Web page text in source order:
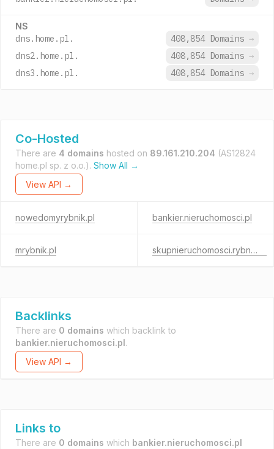
NS
dns.home.pl. 408,854 Domains →
dns2.home.pl.
408,854 Domains →
dns3.home.pl.
408,854 Domains →
Co-Hosted
There are 4 domains hosted on 89.161.210.204 (AS12824
home.pl sp. z o.o.). Show All →
View API →
nowedomyrybnik.pl bankier.nieruchomosci.pl
mrybnik.pl skupnieruchomosci.rybnik.pl
Backlinks
There are 0 domains which backlink to
bankier.nieruchomosci.pl.
View API →
Links to
There are 0 domains which bankier.nieruchomosci.pl